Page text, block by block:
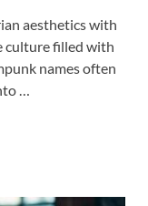
aesthetics with
culture filled with
names often
…